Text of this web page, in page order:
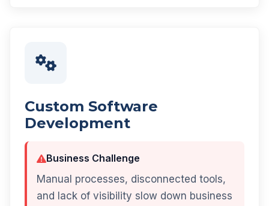
Custom Software
Development
Business Challenge
Manual processes, disconnected tools,
and lack of visibility slow down business